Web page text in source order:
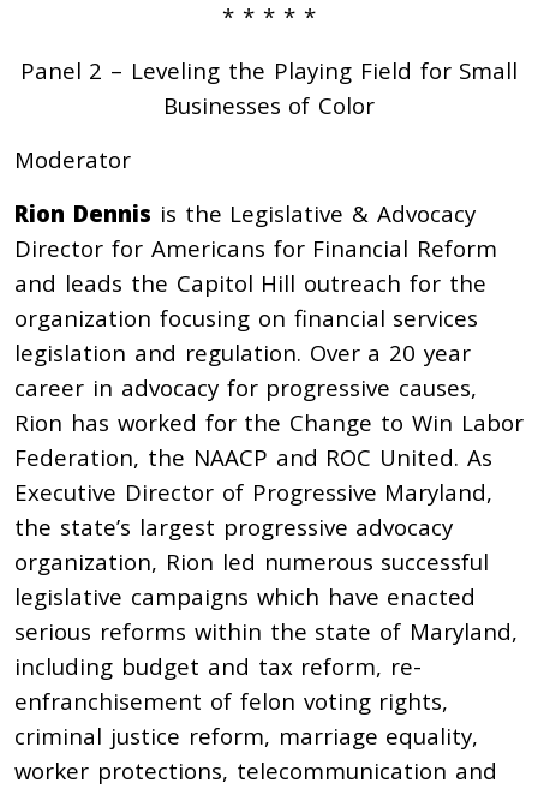
* * * * *
Panel 2 – Leveling the Playing Field for Small
Businesses of Color
Moderator
Rion Dennis is the Legislative & Advocacy
Director for Americans for Financial Reform
and leads the Capitol Hill outreach for the
organization focusing on financial services
legislation and regulation. Over a 20 year
career in advocacy for progressive causes,
Rion has worked for the Change to Win Labor
Federation, the NAACP and ROC United. As
Executive Director of Progressive Maryland,
the state’s largest progressive advocacy
organization, Rion led numerous successful
legislative campaigns which have enacted
serious reforms within the state of Maryland,
including budget and tax reform, re-
enfranchisement of felon voting rights,
criminal justice reform, marriage equality,
worker protections, telecommunication and